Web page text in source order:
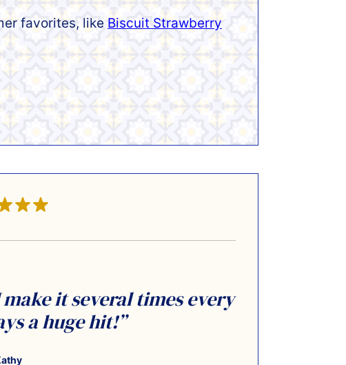
favorites, like Biscuit Strawberry
it several times every
a huge hit!”